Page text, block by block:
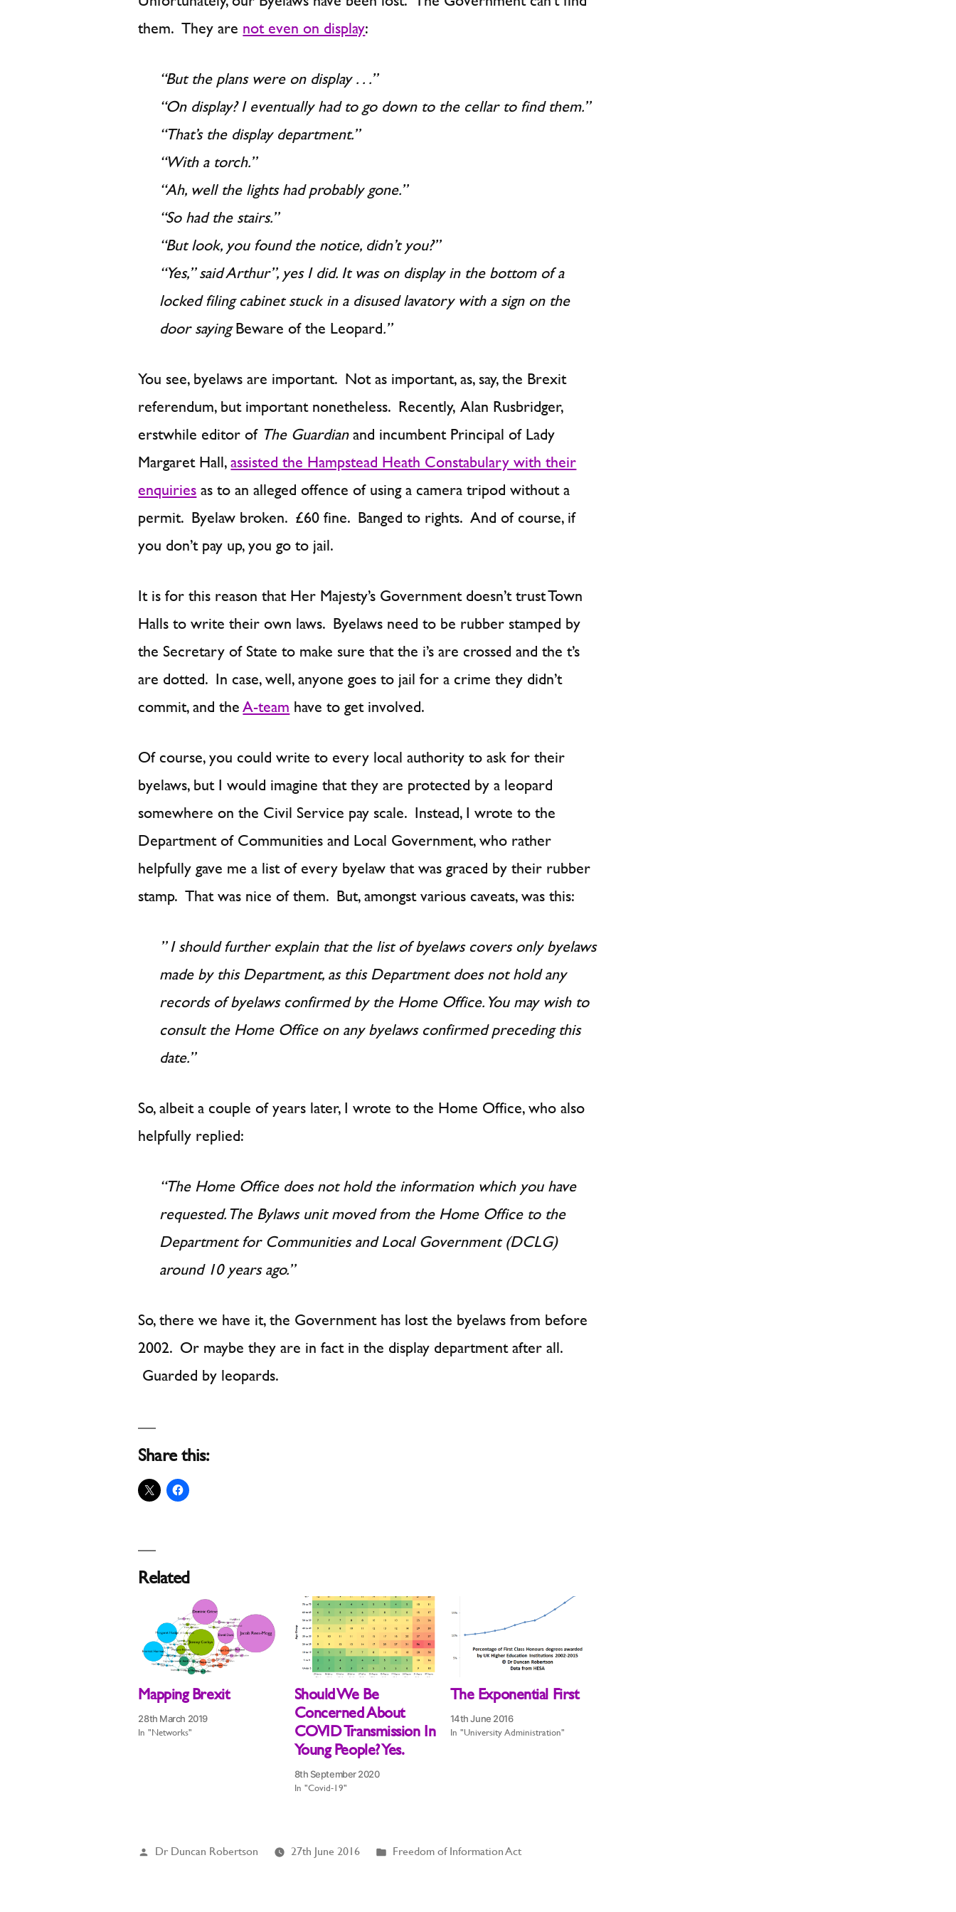
them. They are not even on display:
“But the plans were on display . . .”
“On display? I eventually had to go down to the cellar to find them.”
“That’s the display department.”
“With a torch.”
“Ah, well the lights had probably gone.”
“So had the stairs.”
“But look, you found the notice, didn’t you?”
“Yes,” said Arthur”, yes I did. It was on display in the bottom of a
locked filing cabinet stuck in a disused lavatory with a sign on the
door sayingBeware of the Leopard.”
You see, byelaws are important. Not as important, as, say, the Brexit
referendum, but important nonetheless. Recently, Alan Rusbridger,
erstwhile editor of The Guardianand incumbent Principal of Lady
Margaret Hall,assisted the Hampstead Heath Constabulary with their
enquiries as to an alleged offence of using a camera tripod without a
permit. Byelaw broken. £60 fine. Banged to rights. And of course, if
you don’t pay up, you go to jail.
It is for this reason that Her Majesty’s Government doesn’t trust Town
Halls to write their own laws. Byelaws need to be rubber stamped by
the Secretary of State to make sure that the i’s are crossed and the t’s
are dotted. In case, well, anyone goes to jail for a crime they didn’t
commit, and theA-team have to get involved.
Of course, you could write to every local authority to ask for their
byelaws, but I would imagine that they are protected by a leopard
somewhere on the Civil Service pay scale. Instead, I wrote to the
Department of Communities and Local Government, who rather
helpfully gave me a list of every byelaw that was graced by their rubber
stamp. That was nice of them. But, amongst various caveats, was this:
” I should further explain that the list of byelaws covers only byelaws
made by this Department, as this Department does not hold any
records of byelaws confirmed by the Home Office. You may wish to
consult the Home Office on any byelaws confirmed preceding this
date.”
So, albeit a couple of years later, I wrote to the Home Office, who also
helpfully replied:
“The Home Office does not hold the information which you have
requested. The Bylaws unit moved from the Home Office to the
Department for Communities and Local Government (DCLG)
around 10 years ago.”
So, there we have it, the Government has lost the byelaws from before
2002. Or maybe they are in fact in the display department after all.
Guarded by leopards.
Share this:
Related
Mapping Brexit
28th March 2019
In "Networks"
Should We Be
Concerned About
COVID Transmission In
Young People? Yes.
8th September 2020
In "Covid-19"
The Exponential First
14th June 2016
In "University Administration"
Posted
Dr Duncan Robertson 27th June 2016
Posted
Freedom of Information Act